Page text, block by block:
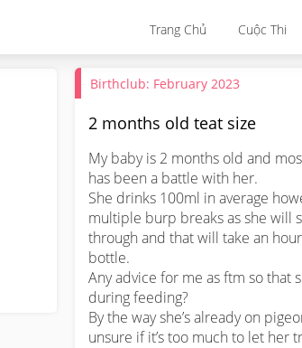
Trang Chủ Cuộc Thi
Birthclub: February 2023
2 months old teat size
My baby is 2 months old and
has been a battle with her.
She drinks 100ml in average
multiple burp breaks as she will
through and that will take an
bottle.
Any advice for me as ftm so that
during feeding?
By the way she’s already on
unsure if it’s too much to let her